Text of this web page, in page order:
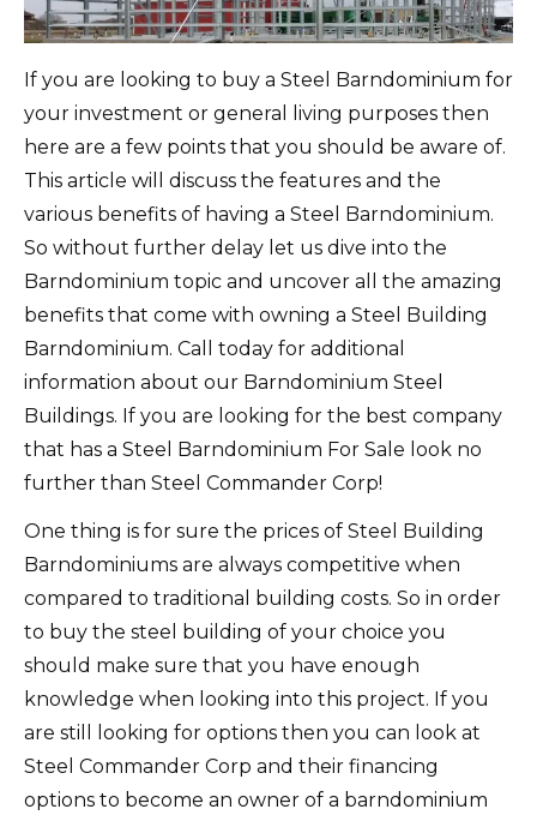
If you are looking to buy a Steel Barndominium for
your investment or general living purposes then
here are a few points that you should be aware of.
This article will discuss the features and the
various benefits of having a Steel Barndominium.
So without further delay let us dive into the
Barndominium topic and uncover all the amazing
benefits that come with owning a Steel Building
Barndominium. Call today for additional
information about our Barndominium Steel
Buildings. If you are looking for the best company
that has a Steel Barndominium For Sale look no
further than Steel Commander Corp!
One thing is for sure the prices of Steel Building
Barndominiums are always competitive when
compared to traditional building costs. So in order
to buy the steel building of your choice you
should make sure that you have enough
knowledge when looking into this project. If you
are still looking for options then you can look at
Steel Commander Corp and their financing
options to become an owner of a barndominium